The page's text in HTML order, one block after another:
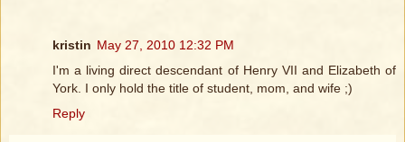
kristin May 27, 2010 12:32 PM
I'm a living direct descendant of Henry VII and Elizabeth of
York. I only hold the title of student, mom, and wife ;)
Reply